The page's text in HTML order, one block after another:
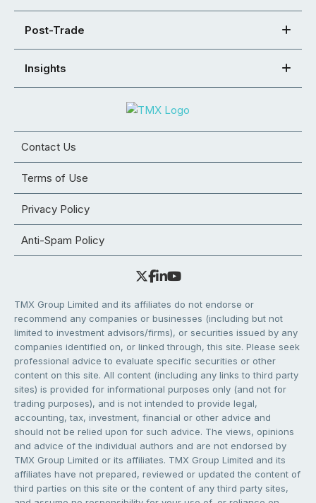
Post-Trade
Insights
Contact Us
Terms of Use
Privacy Policy
Anti-Spam Policy
TMX Group Limited and its affiliates do not endorse or
recommend any companies or businesses (including but not
limited to investment advisors/firms), or securities issued by any
companies identified on, or linked through, this site. Please seek
professional advice to evaluate specific securities or other
content on this site. All content (including any links to third party
sites) is provided for informational purposes only (and not for
trading purposes), and is not intended to provide legal,
accounting, tax, investment, financial or other advice and
should not be relied upon for such advice. The views, opinions
and advice of the individual authors and are not endorsed by
TMX Group Limited or its affiliates. TMX Group Limited and its
affiliates have not prepared, reviewed or updated the content of
third parties on this site or the content of any third party sites,